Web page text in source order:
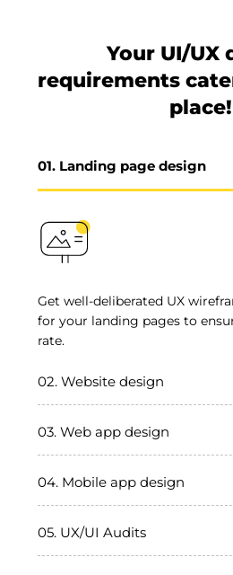
Your UI/UX
requirements
place!
Landing page design
Get well-deliberated UX
for your landing pages to
rate.
Website design
Web app design
Mobile app design
UX/UI Audits